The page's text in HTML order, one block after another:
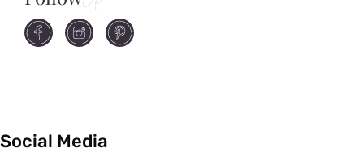
Social Media